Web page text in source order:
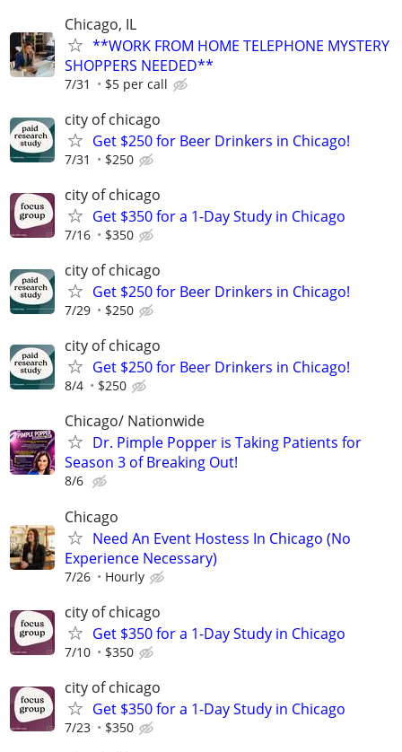
Chicago, IL
**WORK FROM HOME TELEPHONE MYSTERY
SHOPPERS NEEDED**
7/31 $5 per call
city of chicago
Get $250 for Beer Drinkers in Chicago!
7/31 $250
city of chicago
Get $350 for a 1-Day Study in Chicago
7/16 $350
city of chicago
Get $250 for Beer Drinkers in Chicago!
7/29 $250
city of chicago
Get $250 for Beer Drinkers in Chicago!
8/4 $250
Chicago/ Nationwide
Dr. Pimple Popper is Taking Patients for
Season 3 of Breaking Out!
8/6
Chicago
Need An Event Hostess In Chicago (No
Experience Necessary)
7/26 Hourly
city of chicago
Get $350 for a 1-Day Study in Chicago
7/10 $350
city of chicago
Get $350 for a 1-Day Study in Chicago
7/23 $350